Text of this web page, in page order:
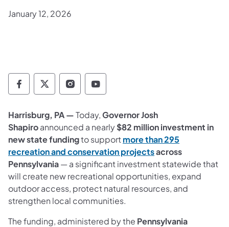
January 12, 2026
Department of Conservation and Natural
Department of Conservation and
Department of Conservation and
Department of
Harrisburg, PA —Today,Governor Josh
Shapiroannounced a nearly$82 million investment in
new state fundingto supportmore than 295
recreation and conservation projects(opens in a new
across
Pennsylvania— a significant investment statewide that
will create new recreational opportunities, expand
outdoor access, protect natural resources, and
strengthen local communities.
The funding, administered by the Pennsylvania